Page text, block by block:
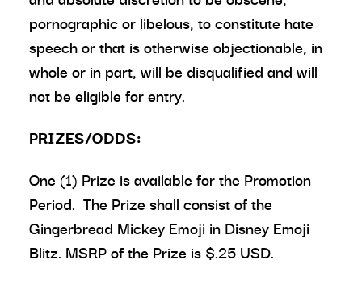
pornographic or libelous, to constitute hate
speech or that is otherwise objectionable, in
whole or in part, will be disqualified and will
not be eligible for entry.
PRIZES/ODDS:
One (1) Prize is available for the Promotion
Period. The Prize shall consist of the
Gingerbread Mickey Emoji in Disney Emoji
Blitz. MSRP of the Prize is $.25 USD.